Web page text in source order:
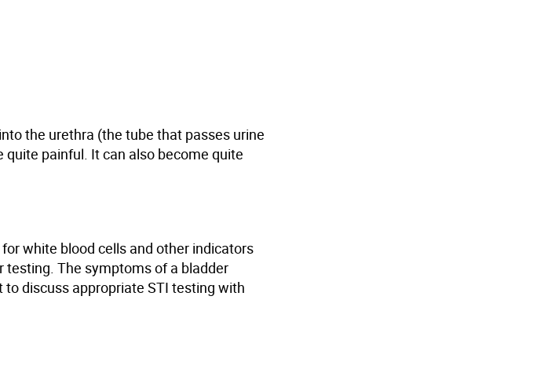
the urethra (the tube that passes urine
painful. It can also become quite
white blood cells and other indicators
testing . The symptoms of a bladder
to discuss appropriate STI testing with